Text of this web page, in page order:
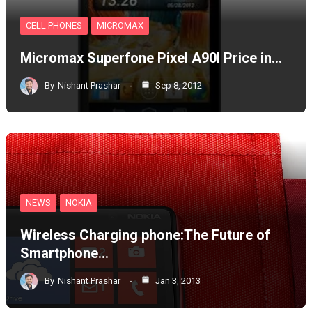
CELL PHONES MICROMAX
Micromax Superfone Pixel A90l Price in…
By Nishant Prashar Sep 8, 2012
NEWS NOKIA
Wireless Charging phone:The Future of
Smartphone…
By Nishant Prashar Jan 3, 2013